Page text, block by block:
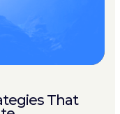
That